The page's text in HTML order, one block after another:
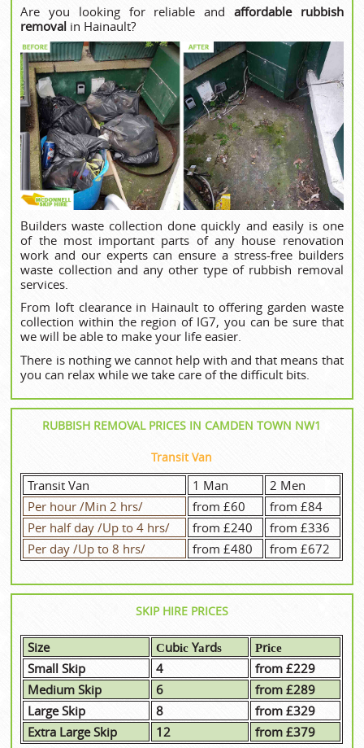
Are you looking for reliable and affordable rubbish
removal in Hainault?
Builders waste collection done quickly and easily is one
of the most important parts of any house renovation
work and our experts can ensure a stress-free builders
waste collection and any other type of rubbish removal
services.
From loft clearance in Hainault to offering garden waste
collection within the region of IG7, you can be sure that
we will be able to make your life easier.
There is nothing we cannot help with and that means that
you can relax while we take care of the difficult bits.
RUBBISH REMOVAL PRICES IN CAMDEN TOWN NW1
Transit Van
Transit Van 1 Man
2 Men
Per hour /Min 2 hrs/
from £60
from £84
Per half day /Up to 4 hrs/
from £240
from £336
Per day /Up to 8 hrs/
from £480 from £672
SKIP HIRE PRICES
Size Сubіс Yаrdѕ
Рrісе
Small Skip
4
from £229
Medium Skip
6
from £289
Large Skip
8
from £329
Extra Large Skip
12 from £379